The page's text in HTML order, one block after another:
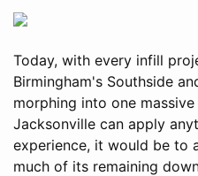
Today, with every infill
Birmingham's Southside
morphing into one
Jacksonville can apply
experience, it would be to
much of its remaining